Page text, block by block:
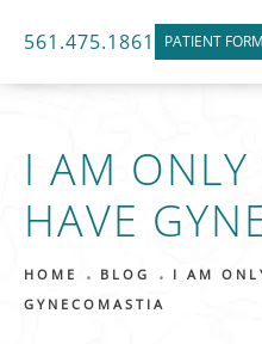
PATIENT
561.475.1861
I AM
HAVE
HOME BLOG
I AM
GYNECOMASTIA